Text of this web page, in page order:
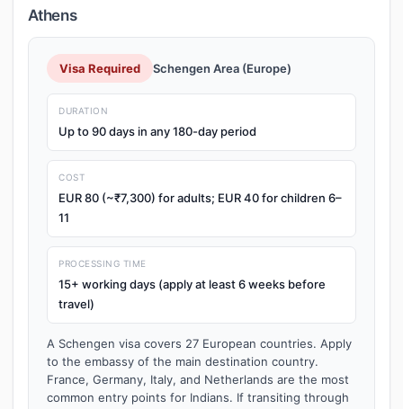
Athens
Visa Required Schengen Area (Europe)
DURATION
Up to 90 days in any 180-day period
COST
EUR 80 (~₹7,300) for adults; EUR 40 for children 6–
11
PROCESSING TIME
15+ working days (apply at least 6 weeks before
travel)
A Schengen visa covers 27 European countries. Apply
to the embassy of the main destination country.
France, Germany, Italy, and Netherlands are the most
common entry points for Indians. If transiting through